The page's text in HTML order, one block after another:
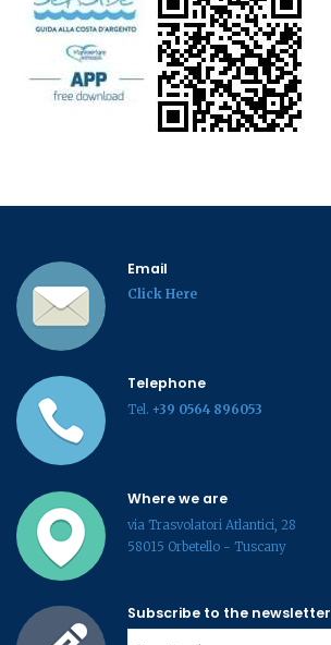
Email
Click Here
Telephone
Tel. +39 0564 896053
Where we are
via Trasvolatori Atlantici, 28
58015 Orbetello - Tuscany
Subscribe to the newsletter